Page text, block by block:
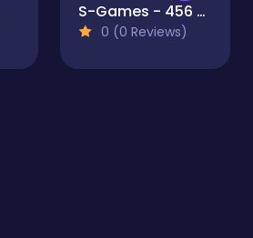
S-Games - 456 Survival
0 (0 Reviews)